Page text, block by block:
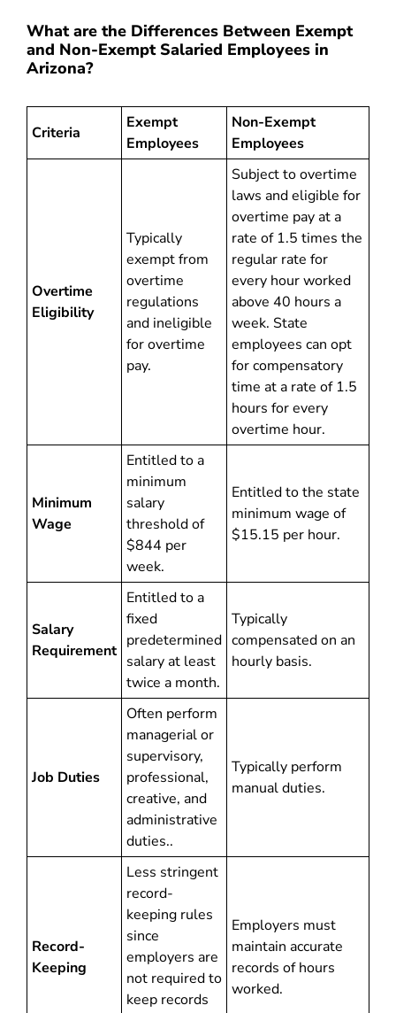
What are the Differences Between Exempt
and Non-Exempt Salaried Employees in
Arizona?
Criteria
Exempt
Employees
Non-Exempt
Employees
Overtime
Eligibility
Typically
exempt from
overtime
regulations
and ineligible
for overtime
pay.
Subject to overtime
laws and eligible for
overtime pay at a
rate of 1.5 times the
regular rate for
every hour worked
above 40 hours a
week. State
employees can opt
for compensatory
time at a rate of 1.5
hours for every
overtime hour.
Minimum
Wage
Entitled to a
minimum
salary
threshold of
$844 per
week.
Entitled to the state
minimum wage of
$15.15 per hour.
Salary
Requirement
Entitled to a
fixed
predetermined
salary at least
twice a month.
Typically
compensated on an
hourly basis.
Job Duties
Often perform
managerial or
supervisory,
professional,
creative, and
administrative
duties..
Typically perform
manual duties.
Record-
Keeping
Less stringent
record-
keeping rules
since
employers are
not required to
keep records
Employers must
maintain accurate
records of hours
worked.